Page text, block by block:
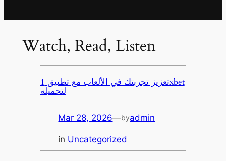
Watch, Read, Listen
تعزيز تجربتك في الألعاب مع تطبيق 1xbet
لتحميله
Mar 28, 2026—byadmin
in Uncategorized